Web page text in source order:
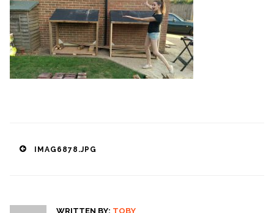
PostIMAG6878.JPG
WRITTEN BY: TOBY